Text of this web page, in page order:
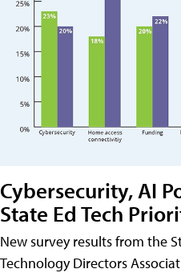
Cybersecurity, AI
State Ed Tech
New survey results from the
Technology Directors